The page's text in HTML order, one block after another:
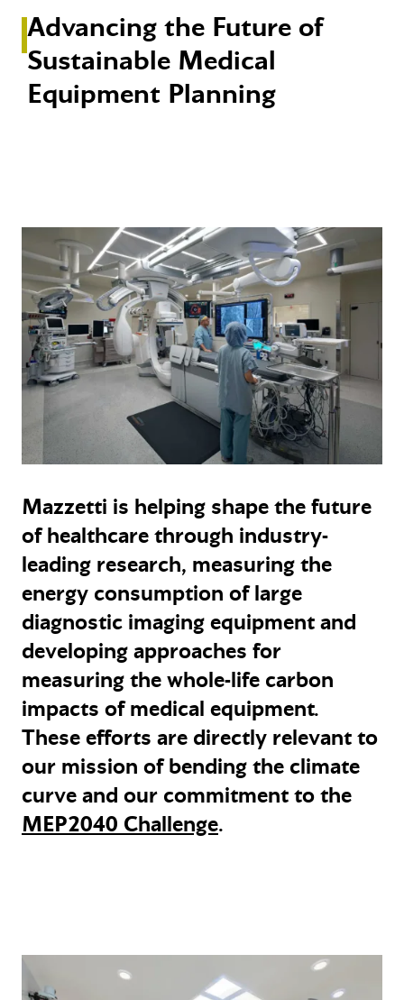
Advancing the Future of
Sustainable Medical
Equipment Planning
Mazzetti is helping shape the future
of healthcare through industry-
leading research, measuring the
energy consumption of large
diagnostic imaging equipment and
developing approaches for
measuring the whole-life carbon
impacts of medical equipment.
These efforts are directly relevant to
our mission of bending the climate
curve and our commitment to the
MEP2040 Challenge.